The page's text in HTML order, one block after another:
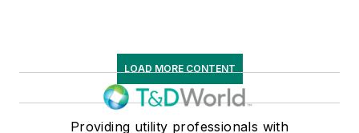
LOAD MORE CONTENT
Providing utility professionals with